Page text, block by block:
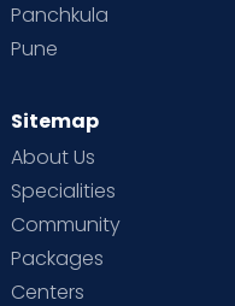
Panchkula
Pune
Sitemap
About Us
Specialities
Community
Packages
Centers